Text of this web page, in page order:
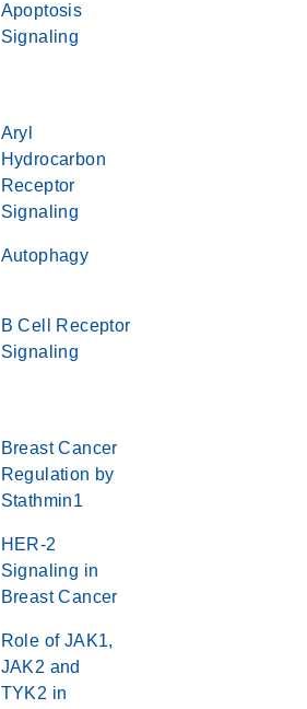
Apoptosis
Signaling
Aryl
Hydrocarbon
Receptor
Signaling
Autophagy
B Cell Receptor
Signaling
Breast Cancer
Regulation by
Stathmin1
HER-2
Signaling in
Breast Cancer
Role of JAK1,
JAK2 and
TYK2 in